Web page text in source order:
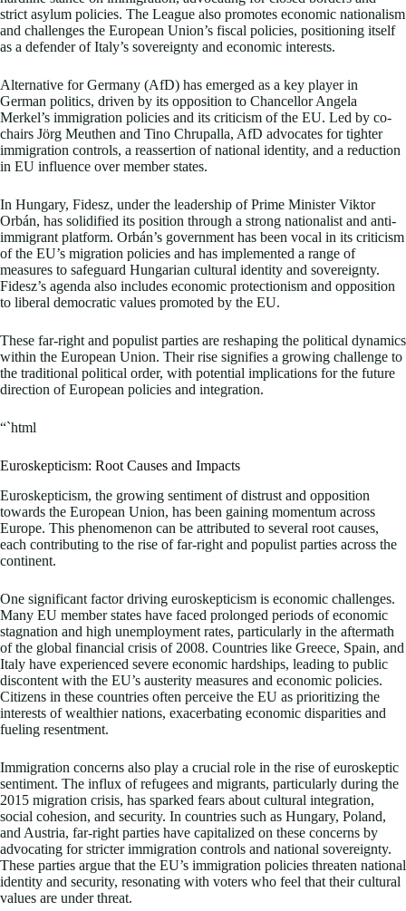
strict asylum policies. The League also promotes economic nationalism
and challenges the European Union’s fiscal policies, positioning itself
as a defender of Italy’s sovereignty and economic interests.
Alternative for Germany (AfD) has emerged as a key player in
German politics, driven by its opposition to Chancellor Angela
Merkel’s immigration policies and its criticism of the EU. Led by co-
chairs Jörg Meuthen and Tino Chrupalla, AfD advocates for tighter
immigration controls, a reassertion of national identity, and a reduction
in EU influence over member states.
In Hungary, Fidesz, under the leadership of Prime Minister Viktor
Orbán, has solidified its position through a strong nationalist and anti-
immigrant platform. Orbán’s government has been vocal in its criticism
of the EU’s migration policies and has implemented a range of
measures to safeguard Hungarian cultural identity and sovereignty.
Fidesz’s agenda also includes economic protectionism and opposition
to liberal democratic values promoted by the EU.
These far-right and populist parties are reshaping the political dynamics
within the European Union. Their rise signifies a growing challenge to
the traditional political order, with potential implications for the future
direction of European policies and integration.
“`html
Euroskepticism: Root Causes and Impacts
Euroskepticism, the growing sentiment of distrust and opposition
towards the European Union, has been gaining momentum across
Europe. This phenomenon can be attributed to several root causes,
each contributing to the rise of far-right and populist parties across the
continent.
One significant factor driving euroskepticism is economic challenges.
Many EU member states have faced prolonged periods of economic
stagnation and high unemployment rates, particularly in the aftermath
of the global financial crisis of 2008. Countries like Greece, Spain, and
Italy have experienced severe economic hardships, leading to public
discontent with the EU’s austerity measures and economic policies.
Citizens in these countries often perceive the EU as prioritizing the
interests of wealthier nations, exacerbating economic disparities and
fueling resentment.
Immigration concerns also play a crucial role in the rise of euroskeptic
sentiment. The influx of refugees and migrants, particularly during the
2015 migration crisis, has sparked fears about cultural integration,
social cohesion, and security. In countries such as Hungary, Poland,
and Austria, far-right parties have capitalized on these concerns by
advocating for stricter immigration controls and national sovereignty.
These parties argue that the EU’s immigration policies threaten national
identity and security, resonating with voters who feel that their cultural
values are under threat.